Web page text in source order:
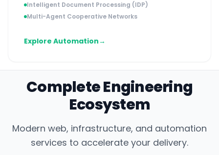
Intelligent Document Processing (IDP)
Multi-Agent Cooperative Networks
Explore Automation→
Complete Engineering
Ecosystem
Modern web, infrastructure, and automation
services to accelerate your delivery.